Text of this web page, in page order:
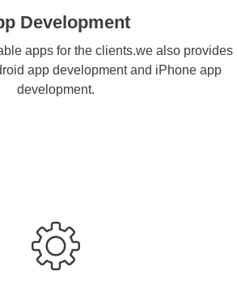
Development
apps for the clients.we also provides
app development and iPhone app
development.